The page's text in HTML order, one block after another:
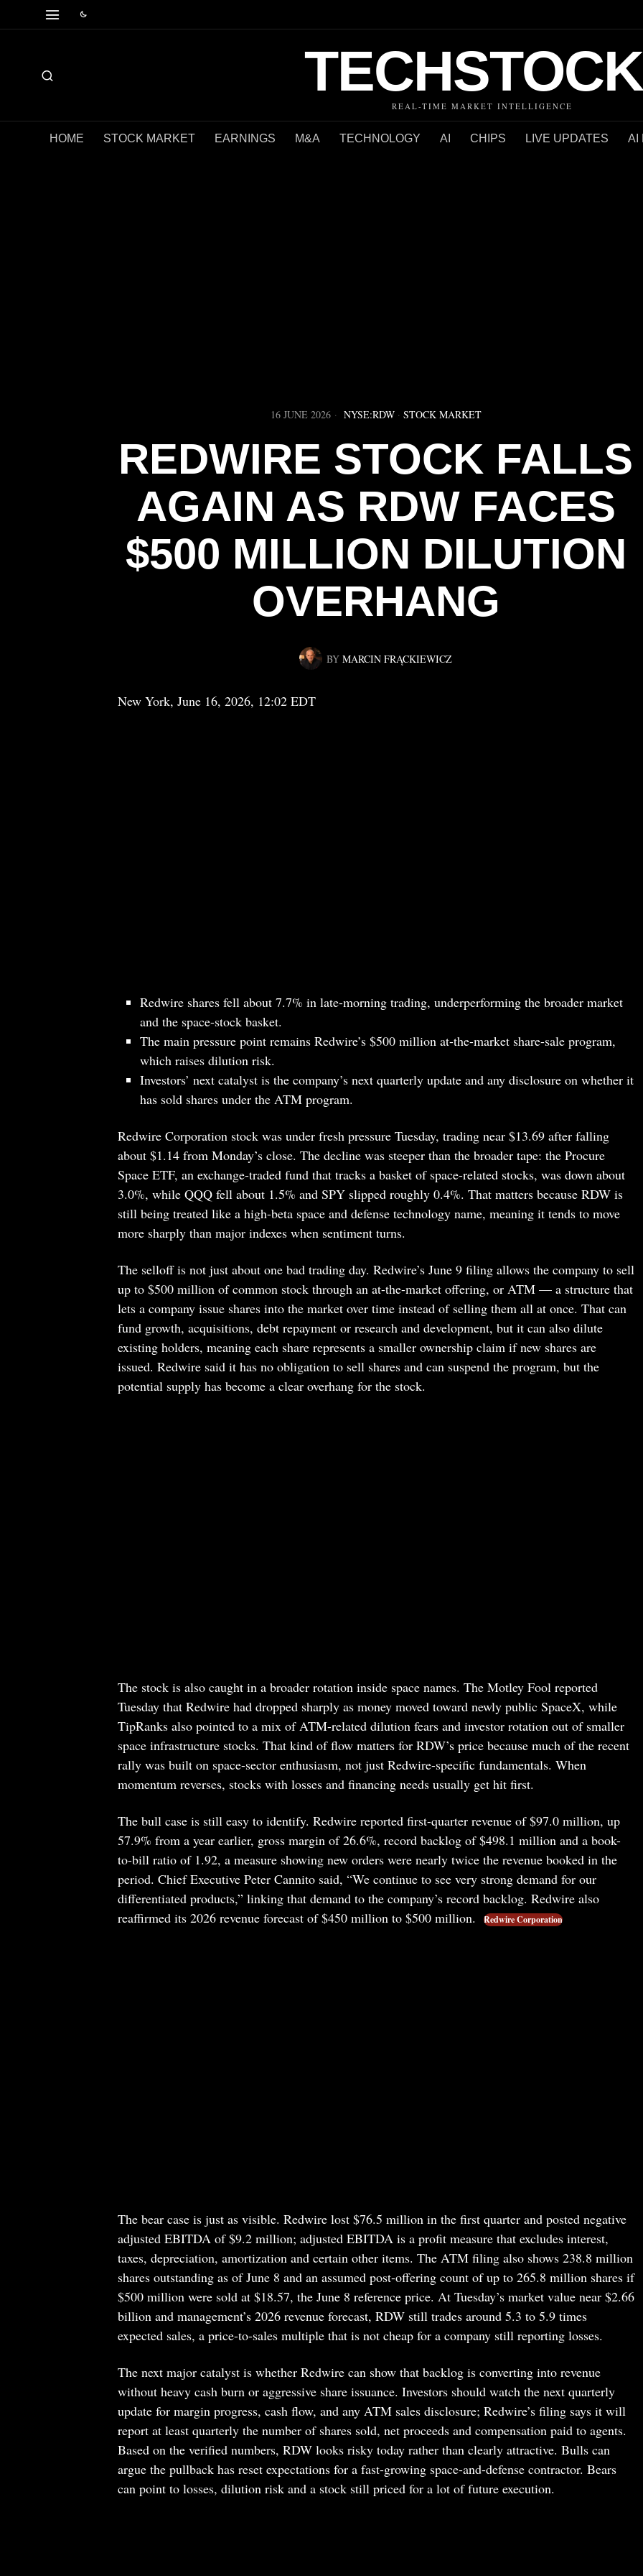
REAL-TIME MARKET INTELLIGENCE
HOME STOCK MARKET EARNINGS M&A TECHNOLOGY AI CHIPS LIVE UPDATES AI
16 JUNE 2026 NYSE:RDW · STOCK MARKET
REDWIRE STOCK FALLS
AGAIN AS RDW FACES
$500 MILLION DILUTION
OVERHANG
BY MARCIN FRĄCKIEWICZ
New York, June 16, 2026, 12:02 EDT
Redwire shares fell about 7.7% in late-morning trading, underperforming the broader market
and the space-stock basket.
The main pressure point remains Redwire’s $500 million at-the-market share-sale program,
which raises dilution risk.
Investors’ next catalyst is the company’s next quarterly update and any disclosure on whether it
has sold shares under the ATM program.
Redwire Corporation stock was under fresh pressure Tuesday, trading near $13.69 after falling
about $1.14 from Monday’s close. The decline was steeper than the broader tape: the Procure
Space ETF, an exchange-traded fund that tracks a basket of space-related stocks, was down about
3.0%, while QQQ fell about 1.5% and SPY slipped roughly 0.4%. That matters because RDW is
still being treated like a high-beta space and defense technology name, meaning it tends to move
more sharply than major indexes when sentiment turns.
The selloff is not just about one bad trading day. Redwire’s June 9 filing allows the company to sell
up to $500 million of common stock through an at-the-market offering, or ATM — a structure that
lets a company issue shares into the market over time instead of selling them all at once. That can
fund growth, acquisitions, debt repayment or research and development, but it can also dilute
existing holders, meaning each share represents a smaller ownership claim if new shares are
issued. Redwire said it has no obligation to sell shares and can suspend the program, but the
potential supply has become a clear overhang for the stock.
The stock is also caught in a broader rotation inside space names. The Motley Fool reported
Tuesday that Redwire had dropped sharply as money moved toward newly public SpaceX, while
TipRanks also pointed to a mix of ATM-related dilution fears and investor rotation out of smaller
space infrastructure stocks. That kind of flow matters for RDW’s price because much of the recent
rally was built on space-sector enthusiasm, not just Redwire-specific fundamentals. When
momentum reverses, stocks with losses and financing needs usually get hit first.
The bull case is still easy to identify. Redwire reported first-quarter revenue of $97.0 million, up
57.9% from a year earlier, gross margin of 26.6%, record backlog of $498.1 million and a book-
to-bill ratio of 1.92, a measure showing new orders were nearly twice the revenue booked in the
period. Chief Executive Peter Cannito said, “We continue to see very strong demand for our
differentiated products,” linking that demand to the company’s record backlog. Redwire also
reaffirmed its 2026 revenue forecast of $450 million to $500 million.
Redwire Corporation
The bear case is just as visible. Redwire lost $76.5 million in the first quarter and posted negative
adjusted EBITDA of $9.2 million; adjusted EBITDA is a profit measure that excludes interest,
taxes, depreciation, amortization and certain other items. The ATM filing also shows 238.8 million
shares outstanding as of June 8 and an assumed post-offering count of up to 265.8 million shares if
$500 million were sold at $18.57, the June 8 reference price. At Tuesday’s market value near $2.66
billion and management’s 2026 revenue forecast, RDW still trades around 5.3 to 5.9 times
expected sales, a price-to-sales multiple that is not cheap for a company still reporting losses.
The next major catalyst is whether Redwire can show that backlog is converting into revenue
without heavy cash burn or aggressive share issuance. Investors should watch the next quarterly
update for margin progress, cash flow, and any ATM sales disclosure; Redwire’s filing says it will
report at least quarterly the number of shares sold, net proceeds and compensation paid to agents.
Based on the verified numbers, RDW looks risky today rather than clearly attractive. Bulls can
argue the pullback has reset expectations for a fast-growing space-and-defense contractor. Bears
can point to losses, dilution risk and a stock still priced for a lot of future execution.